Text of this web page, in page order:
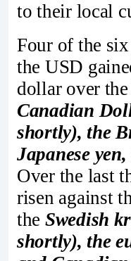
to their local
Four of the
the USD
dollar over
Canadian
shortly), the
Japanese
Over the last
risen against
the Swedish
shortly), the